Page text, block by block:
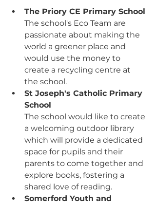
The Priory CE Primary School
The school's Eco Team are
passionate about making the
world a greener place and
would use the money to
create a recycling centre at
the school.
St Joseph's Catholic Primary
School
The school would like to create
a welcoming outdoor library
which will provide a dedicated
space for pupils and their
parents to come together and
explore books, fostering a
shared love of reading.
Somerford Youth and